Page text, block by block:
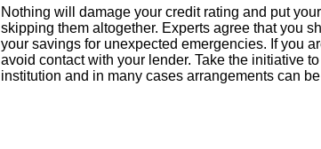
Nothing will damage your credit rating and put
skipping them altogether. Experts agree that you
your savings for unexpected emergencies. If you
avoid contact with your lender. Take the initiative
institution and in many cases arrangements can